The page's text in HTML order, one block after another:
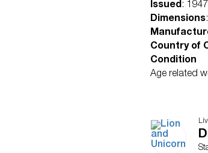
Issued:
Dimensions
Country of
Condition
Age related